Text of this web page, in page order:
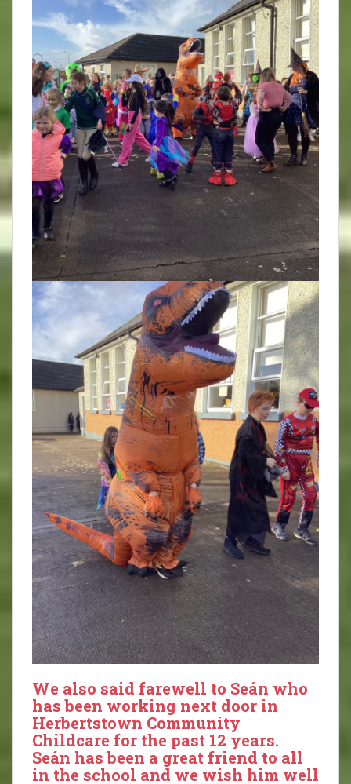
We also said farewell to Seán who
has been working next door in
Herbertstown Community
Childcare for the past 12 years.
Seán has been a great friend to all
in the school and we wish him well